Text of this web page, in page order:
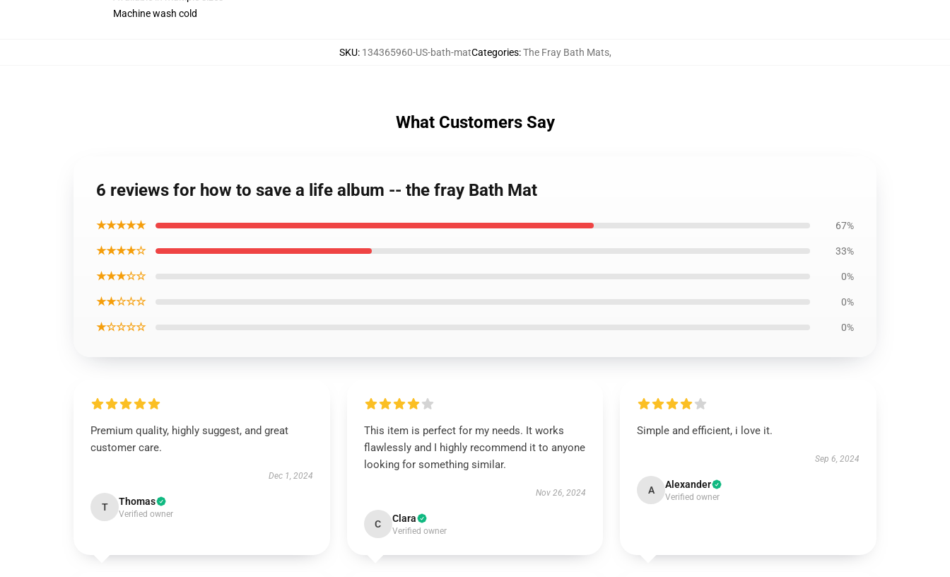
Machine wash cold
SKU: 134365960-US-bath-matCategories:The Fray Bath Mats,
What Customers Say
6 reviews for how to save a life album -- the fray Bath Mat
★★★★★ 67%
★★★★☆ 33%
★★★☆☆ 0%
★★☆☆☆ 0%
★☆☆☆☆ 0%
Premium quality, highly suggest, and great
customer care.
Dec 1, 2024
T Thomas
Verified owner
This item is perfect for my needs. It works
flawlessly and I highly recommend it to anyone
looking for something similar.
Nov 26, 2024
C Clara
Verified owner
Simple and efficient, i love it.
Sep 6, 2024
A Alexander
Verified owner